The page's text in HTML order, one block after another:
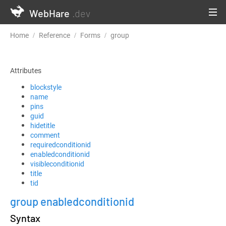
WebHare .dev
Home Reference Forms group
Attributes
blockstyle
name
pins
guid
hidetitle
comment
requiredconditionid
enabledconditionid
visibleconditionid
title
tid
group enabledconditionid
Syntax